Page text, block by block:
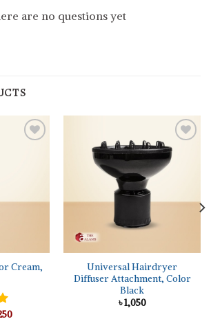
are no questions yet
Cream,
Current
Universal Hairdryer
Diffuser Attachment, Color
Black
৳1,050